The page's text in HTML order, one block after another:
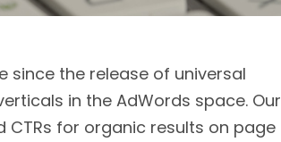
since the release of universal
in the AdWords space. Our
CTRs for organic results on page